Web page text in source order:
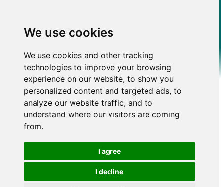
We use cookies
We use cookies and other tracking
technologies to improve your browsing
experience on our website, to show you
personalized content and targeted ads, to
analyze our website traffic, and to
understand where our visitors are coming
from.
I agree
I decline